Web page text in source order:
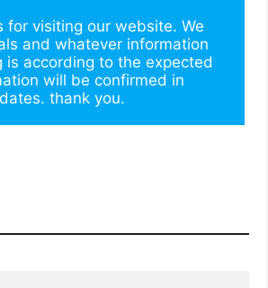
for visiting our website. We
and whatever information
is according to the expected
will be confirmed in
thank you.